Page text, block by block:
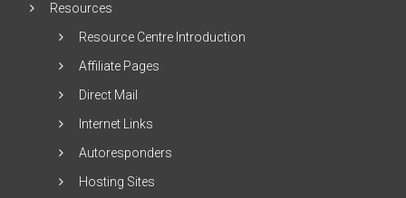
Resources
Resource Centre Introduction
Affiliate Pages
Direct Mail
Internet Links
Autoresponders
Hosting Sites